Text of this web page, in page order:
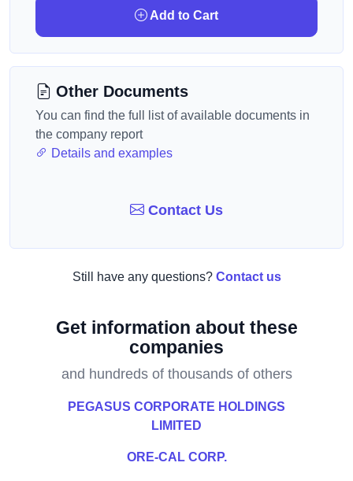
Add to Cart
Other Documents
You can find the full list of available documents in
the company report
Details and examples
Contact Us
Still have any questions? Contact us
Get information about these
companies
and hundreds of thousands of others
PEGASUS CORPORATE HOLDINGS
LIMITED
ORE-CAL CORP.